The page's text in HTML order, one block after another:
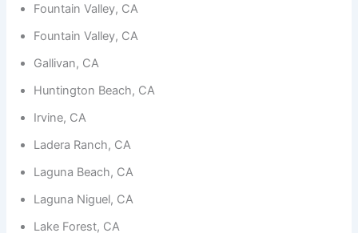
Fountain Valley, CA
Fountain Valley, CA
Gallivan, CA
Huntington Beach, CA
Irvine, CA
Ladera Ranch, CA
Laguna Beach, CA
Laguna Niguel, CA
Lake Forest, CA
Statistics
In order for
us to
improve the
functionality
structure,
how the
used.
Experience